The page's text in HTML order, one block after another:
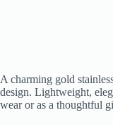
A charming gold
design. Lightweight,
wear or as a thoughtful